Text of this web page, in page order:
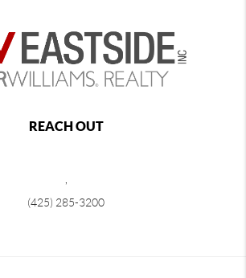
REACH OUT
(425) 285-3200